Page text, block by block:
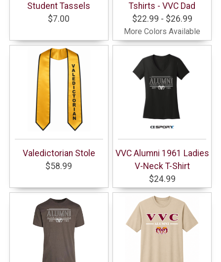
Student Tassels
$7.00
Tshirts - VVC Dad
$22.99 - $26.99
More Colors Available
Valedictorian Stole
$58.99
VVC Alumni 1961 Ladies
V-Neck T-Shirt
$24.99